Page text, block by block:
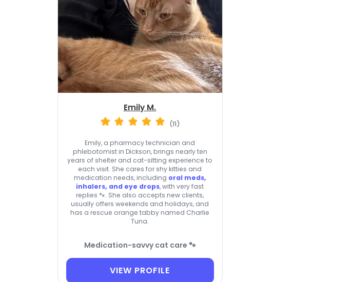
Emily M.
(11)
Emily, a pharmacy technician and
phlebotomist in Dickson, brings nearly ten
years of shelter and cat-sitting experience to
each visit. She cares for shy kitties and
medication needs, including oral meds,
inhalers, and eye drops, with very fast
replies 🐾. She also accepts new clients,
usually offers weekends and holidays, and
has a rescue orange tabby named Charlie
Tuna.
Medication-savvy cat care 🐾
VIEW PROFILE